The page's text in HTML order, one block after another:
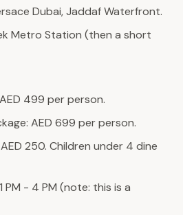
Dubai, Jaddaf Waterfront.
Metro Station (then a short
499 per person.
AED 699 per person.
250. Children under 4 dine
PM - 4 PM (note: this is a